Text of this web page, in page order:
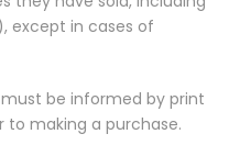
except in cases of
be informed by print
to making a purchase.